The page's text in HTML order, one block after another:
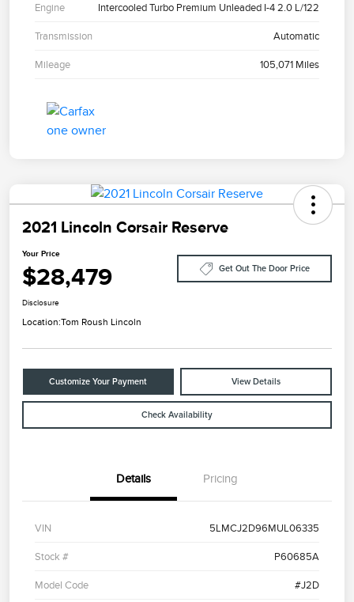
Engine Intercooled Turbo Premium Unleaded I-4 2.0 L/122
Transmission Automatic
Mileage 105,071 Miles
2021 Lincoln Corsair Reserve
Your Price
$28,479 Get Out The Door Price
Disclosure
Location:Tom Roush Lincoln
Customize Your Payment View Details
Check Availability
Details Pricing
VIN 5LMCJ2D96MUL06335
Stock # P60685A
Model Code #J2D